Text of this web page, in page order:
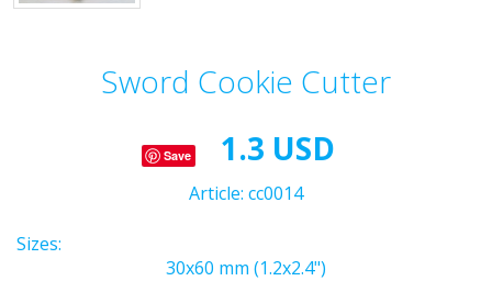
Sword Cookie Cutter
Save 1.3 USD
Article: cc0014
Sizes:
30x60 mm (1.2x2.4")